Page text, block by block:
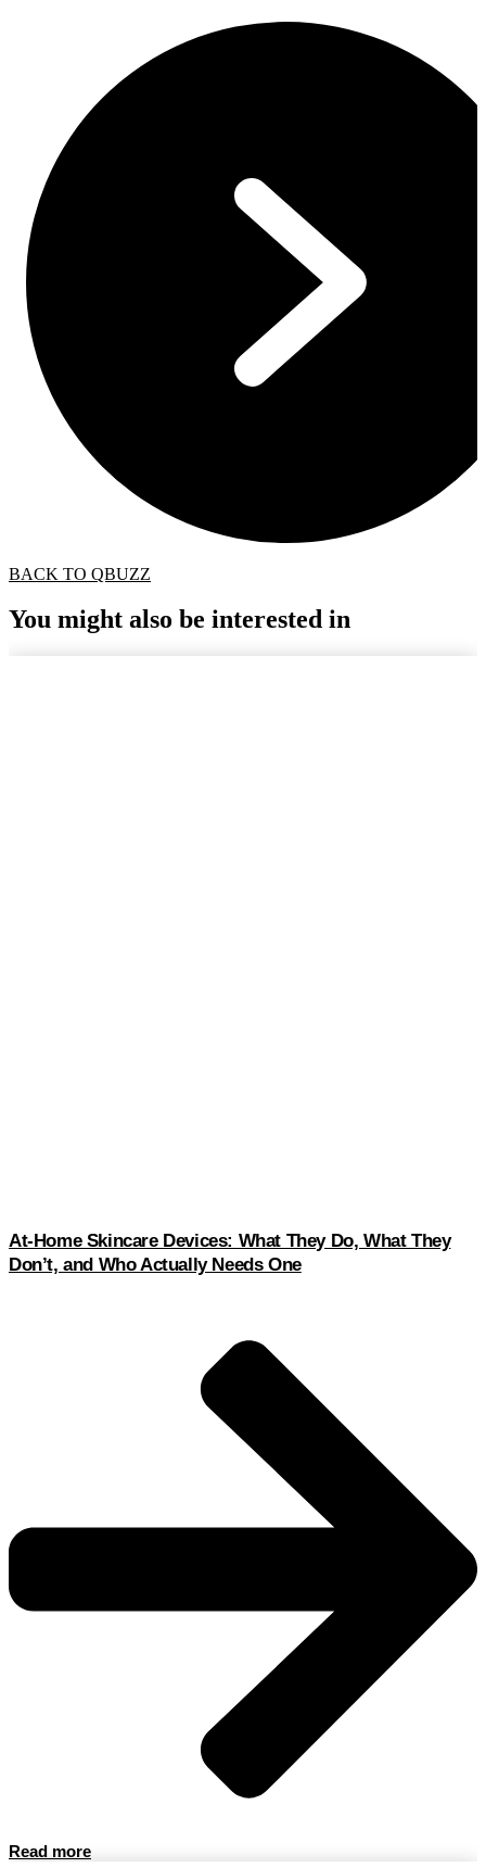
BACK TO QBUZZ
You might also be interested in
At-Home Skincare Devices: What They Do, What They
Don’t, and Who Actually Needs One
Read more